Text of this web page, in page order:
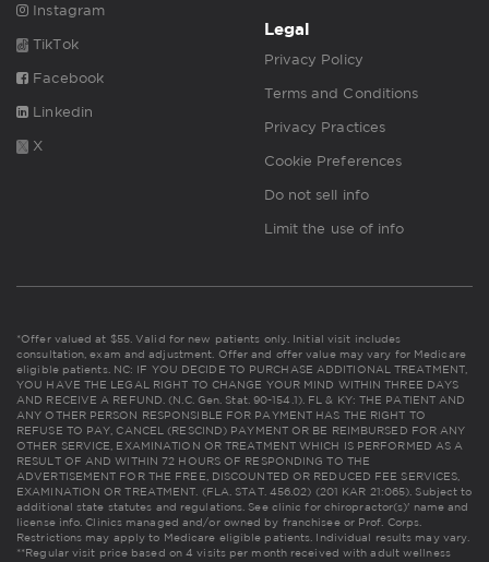
Instagram
TikTok
Facebook
Linkedin
X
Legal
Privacy Policy
Terms and Conditions
Privacy Practices
Cookie Preferences
Do not sell info
Limit the use of info
*Offer valued at $55. Valid for new patients only. Initial visit includes
consultation, exam and adjustment. Offer and offer value may vary for Medicare
eligible patients. NC: IF YOU DECIDE TO PURCHASE ADDITIONAL TREATMENT,
YOU HAVE THE LEGAL RIGHT TO CHANGE YOUR MIND WITHIN THREE DAYS
AND RECEIVE A REFUND. (N.C. Gen. Stat. 90-154.1). FL & KY: THE PATIENT AND
ANY OTHER PERSON RESPONSIBLE FOR PAYMENT HAS THE RIGHT TO
REFUSE TO PAY, CANCEL (RESCIND) PAYMENT OR BE REIMBURSED FOR ANY
OTHER SERVICE, EXAMINATION OR TREATMENT WHICH IS PERFORMED AS A
RESULT OF AND WITHIN 72 HOURS OF RESPONDING TO THE
ADVERTISEMENT FOR THE FREE, DISCOUNTED OR REDUCED FEE SERVICES,
EXAMINATION OR TREATMENT. (FLA. STAT. 456.02) (201 KAR 21:065). Subject to
additional state statutes and regulations. See clinic for chiropractor(s)' name and
license info. Clinics managed and/or owned by franchisee or Prof. Corps.
Restrictions may apply to Medicare eligible patients. Individual results may vary.
**Regular visit price based on 4 visits per month received with adult wellness